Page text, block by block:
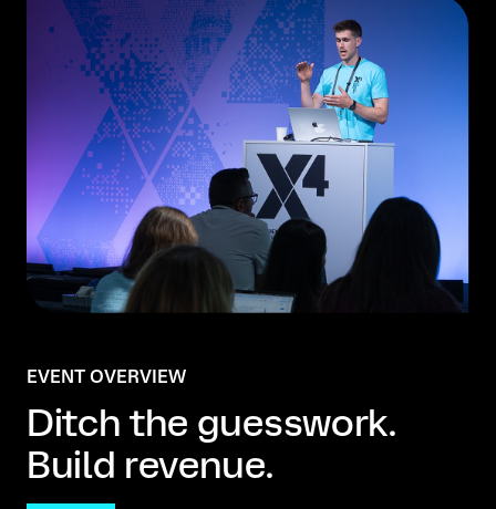
EVENT OVERVIEW
Ditch the guesswork.
Build revenue.